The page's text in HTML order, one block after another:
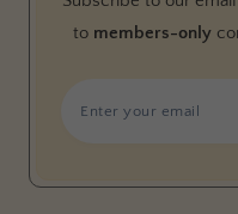
to members-only